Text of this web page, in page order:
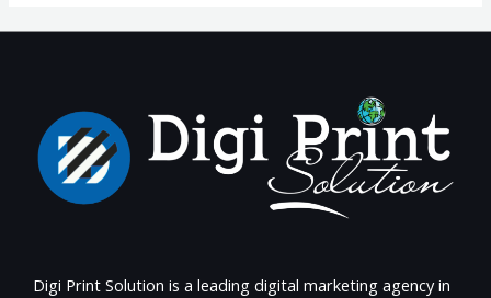
Digi Print Solution is a leading digital marketing agency in